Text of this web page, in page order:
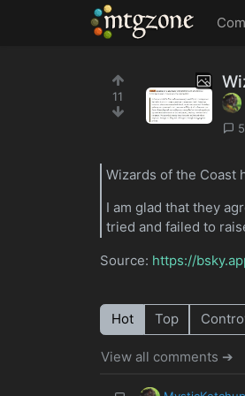
MTGZone
11
5
Wizards of the Coast
I am glad that they
tried and failed to
Source: https://
Hot Top
View all comments ➔